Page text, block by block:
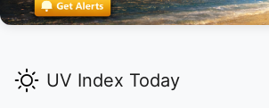
UV Index Today